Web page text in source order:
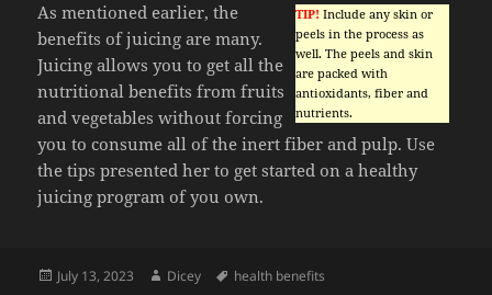
TIP! Include any skin or
peels in the process as
well. The peels and skin
are packed with
antioxidants, fiber and
nutrients.
As mentioned earlier, the
benefits of juicing are many.
Juicing allows you to get all the
nutritional benefits from fruits
and vegetables without forcing
you to consume all of the inert fiber and pulp. Use
the tips presented her to get started on a healthy
juicing program of you own.
Posted
July 13, 2023 Author
Dicey Tags
health benefits